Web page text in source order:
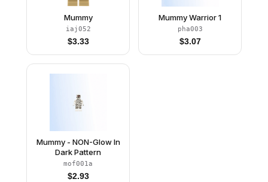
Mummy
iaj052
$3.33
Mummy Warrior 1
pha003
$3.07
Mummy - NON-Glow In
Dark Pattern
mof001a
$2.93